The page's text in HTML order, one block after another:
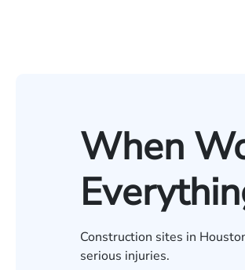
When
Construction sites in
serious injuries.